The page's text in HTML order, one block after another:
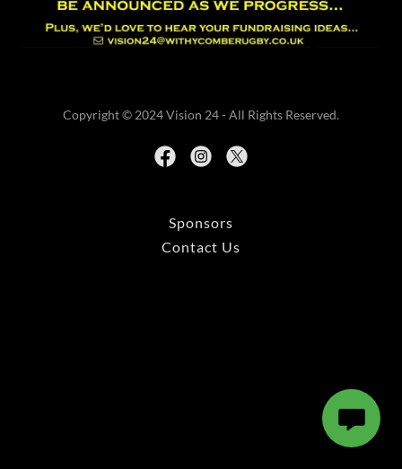
Copyright © 2024 Vision 24 - All Rights Reserved.
Sponsors
Contact Us